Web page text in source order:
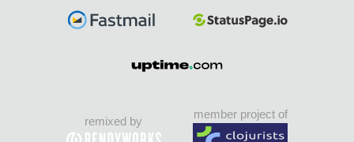
remixed by
member project of